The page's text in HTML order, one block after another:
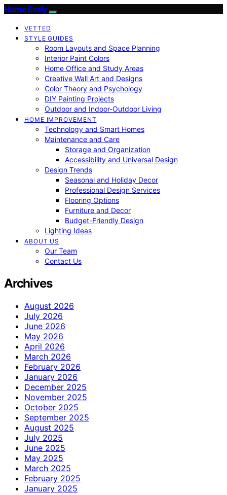
Home Evaly
VETTED
STYLE GUIDES
Room Layouts and Space Planning
Interior Paint Colors
Home Office and Study Areas
Creative Wall Art and Designs
Color Theory and Psychology
DIY Painting Projects
Outdoor and Indoor-Outdoor Living
HOME IMPROVEMENT
Technology and Smart Homes
Maintenance and Care
Storage and Organization
Accessibility and Universal Design
Design Trends
Seasonal and Holiday Decor
Professional Design Services
Flooring Options
Furniture and Decor
Budget-Friendly Design
Lighting Ideas
ABOUT US
Our Team
Contact Us
Archives
August 2026
July 2026
June 2026
May 2026
April 2026
March 2026
February 2026
January 2026
December 2025
November 2025
October 2025
September 2025
August 2025
July 2025
June 2025
May 2025
March 2025
February 2025
January 2025